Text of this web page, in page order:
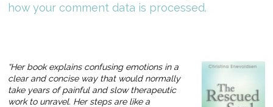
how your comment data is processed.
“Her book explains confusing emotions in a
clear and concise way that would normally
take years of painful and slow therapeutic
work to unravel. Her steps are like a